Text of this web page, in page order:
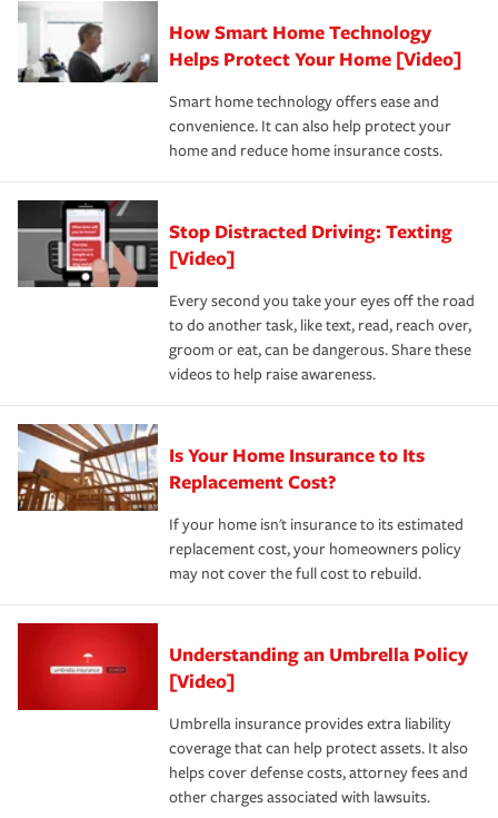
Remember to ask your insurance representative about
these and other incentives to ensure you are getting all
the discounts for which you are eligible.
*Not all discounts are available in all states.
pay for a covered claim. Home insurance is coverage you
hope to never have to use, but if the unexpected
happens, it can help you restore your life back to
normal.Learn more about homeowners insurance.
How Smart Home Technology
Helps Protect Your Home [Video]
Smart home technology offers ease and
convenience. It can also help protect your
home and reduce home insurance costs.
Stop Distracted Driving: Texting
[Video]
Every second you take your eyes off the road
to do another task, like text, read, reach over,
groom or eat, can be dangerous. Share these
videos to help raise awareness.
Is Your Home Insurance to Its
Replacement Cost?
If your home isn't insurance to its estimated
replacement cost, your homeowners policy
may not cover the full cost to rebuild.
Understanding an Umbrella Policy
[Video]
Umbrella insurance provides extra liability
coverage that can help protect assets. It also
helps cover defense costs, attorney fees and
other charges associated with lawsuits.